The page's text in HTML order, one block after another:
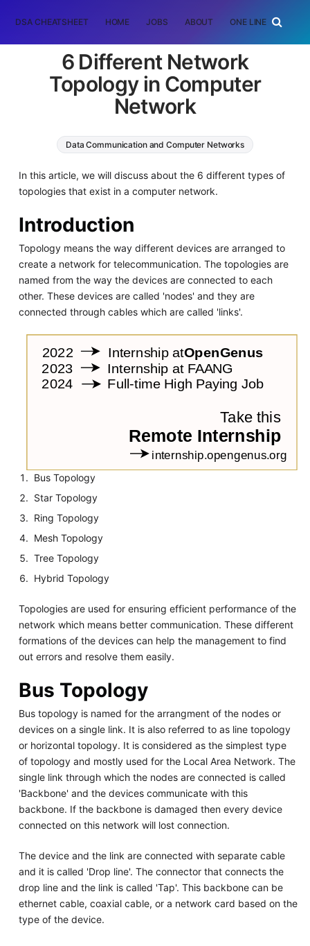
DSA CHEATSHEET HOME JOBS ABOUT ONE LINER
6 Different Network
Topology in Computer
Network
Data Communication and Computer Networks
In this article, we will discuss about the 6 different types of
topologies that exist in a computer network.
Introduction
Topology means the way different devices are arranged to
create a network for telecommunication. The topologies are
named from the way the devices are connected to each
other. These devices are called 'nodes' and they are
connected through cables which are called 'links'.
Bus Topology
Star Topology
Ring Topology
Mesh Topology
Tree Topology
Hybrid Topology
Topologies are used for ensuring efficient performance of the
network which means better communication. These different
formations of the devices can help the management to find
out errors and resolve them easily.
Bus Topology
Bus topology is named for the arrangment of the nodes or
devices on a single link. It is also referred to as line topology
or horizontal topology. It is considered as the simplest type
of topology and mostly used for the Local Area Network. The
single link through which the nodes are connected is called
'Backbone' and the devices communicate with this
backbone. If the backbone is damaged then every device
connected on this network will lost connection.
The device and the link are connected with separate cable
and it is called 'Drop line'. The connector that connects the
drop line and the link is called 'Tap'. This backbone can be
ethernet cable, coaxial cable, or a network card based on the
type of the device.